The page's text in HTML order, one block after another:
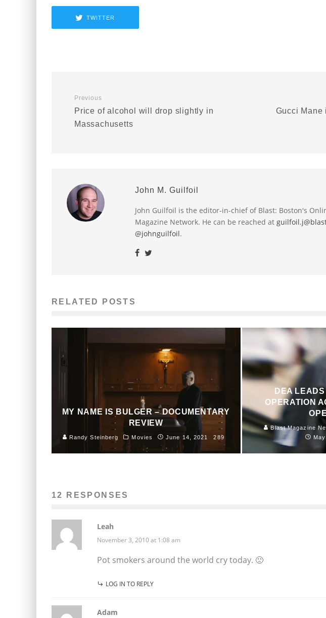
TWITTER
Previous
Price of alcohol will drop slightly in
Massachusetts
Gucci Mane
John M. Guilfoil
John Guilfoil is the editor-in-chief of Blast: Boston's
Magazine Network. He can be reached at
@johnguilfoil.
RELATED POSTS
MY NAME IS BULGER – DOCUMENTARY
REVIEW
Randy Steinberg Movies June 14, 2021 289
DEA
OPERATION
Blast Magazine
12 RESPONSES
Leah
November 3, 2010 at 1:08 am
Pot smokers around the world cry today. 🙁
LOG IN TO REPLY
Adam